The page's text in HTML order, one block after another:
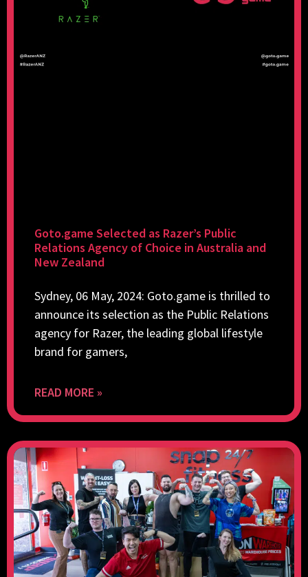
Goto.game Selected as Razer’s Public
Relations Agency of Choice in Australia and
New Zealand
Sydney, 06 May, 2024: Goto.game is thrilled to
announce its selection as the Public Relations
agency for Razer, the leading global lifestyle
brand for gamers,
READ MORE »